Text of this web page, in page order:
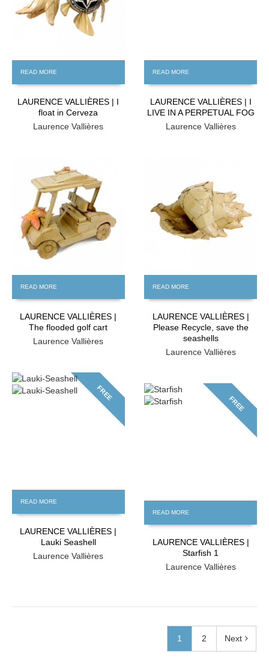
READ MORE
LAURENCE VALLIÈRES | I
float in Cerveza
Laurence Vallières
READ MORE
LAURENCE VALLIÈRES | I
LIVE IN A PERPETUAL FOG
Laurence Vallières
FREE
READ MORE
LAURENCE VALLIÈRES |
The flooded golf cart
Laurence Vallières
READ MORE
LAURENCE VALLIÈRES |
Please Recycle, save the
seashells
Laurence Vallières
FREE
READ MORE
LAURENCE VALLIÈRES |
Lauki Seashell
Laurence Vallières
FREE
READ MORE
LAURENCE VALLIÈRES |
Starfish 1
Laurence Vallières
1 2 Next